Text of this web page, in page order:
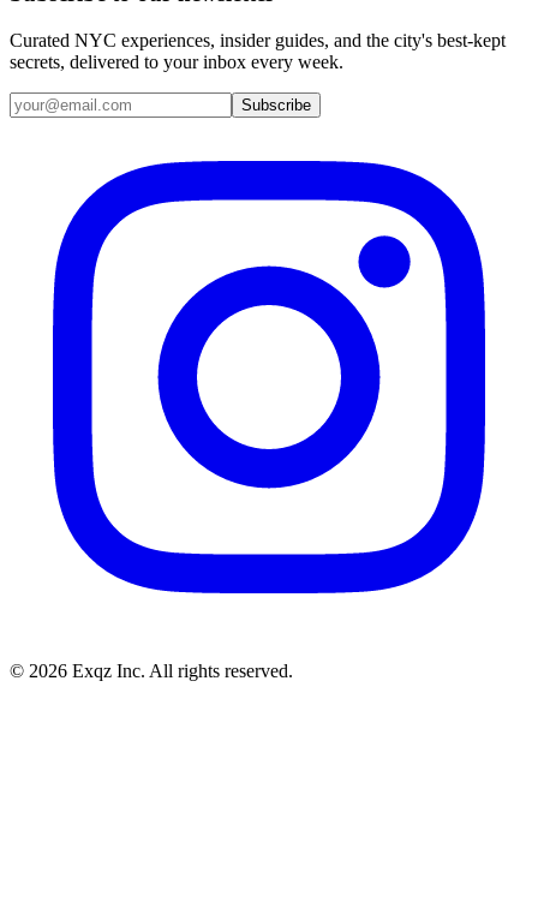
Curated NYC experiences, insider guides, and the city's best-kept
secrets, delivered to your inbox every week.
Email address
Subscribe
© 2026 Exqz Inc. All rights reserved.